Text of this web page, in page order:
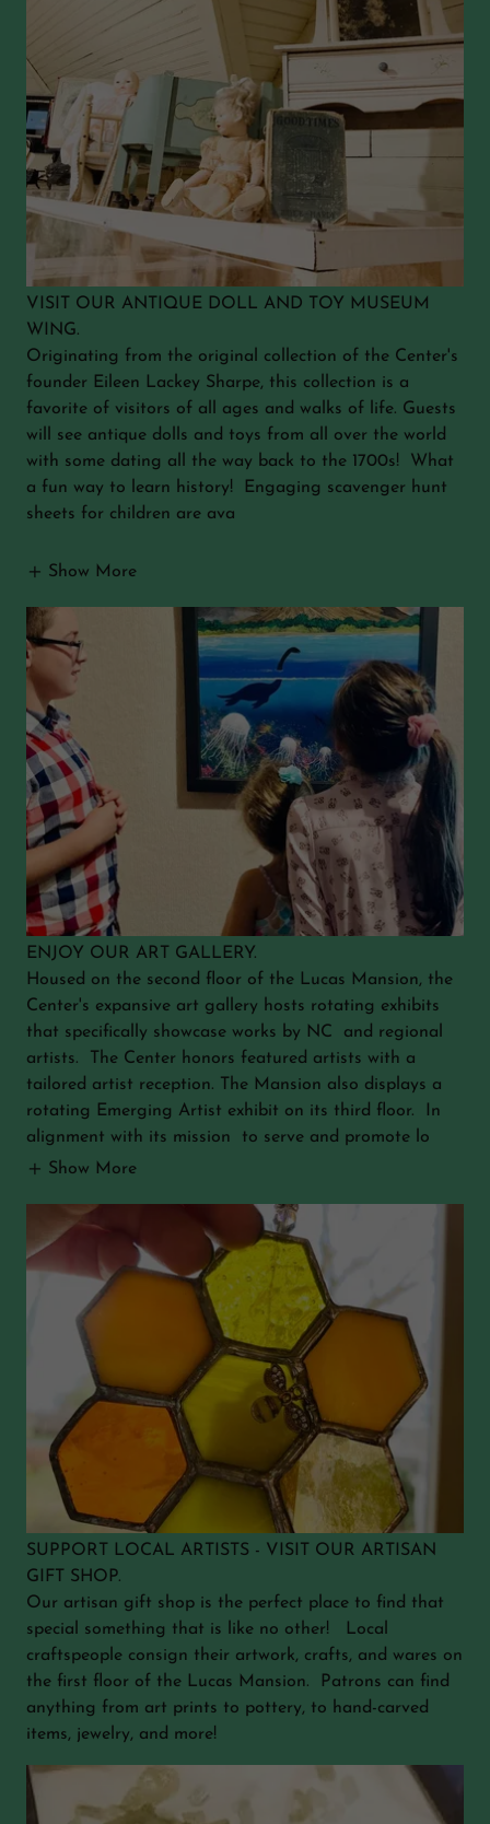
VISIT OUR ANTIQUE DOLL AND TOY MUSEUM
WING.
Originating from the original collection of the Center's
founder Eileen Lackey Sharpe, this collection is a
favorite of visitors of all ages and walks of life. Guests
will see antique dolls and toys from all over the world
with some dating all the way back to the 1700s! What
a fun way to learn history! Engaging scavenger hunt
sheets for children are ava
Show More
ENJOY OUR ART GALLERY.
Housed on the second floor of the Lucas Mansion, the
Center's expansive art gallery hosts rotating exhibits
that specifically showcase works by NC and regional
artists. The Center honors featured artists with a
tailored artist reception. The Mansion also displays a
rotating Emerging Artist exhibit on its third floor. In
alignment with its mission to serve and promote lo
Show More
SUPPORT LOCAL ARTISTS - VISIT OUR ARTISAN
GIFT SHOP.
Our artisan gift shop is the perfect place to find that
special something that is like no other! Local
craftspeople consign their artwork, crafts, and wares on
the first floor of the Lucas Mansion. Patrons can find
anything from art prints to pottery, to hand-carved
items, jewelry, and more!